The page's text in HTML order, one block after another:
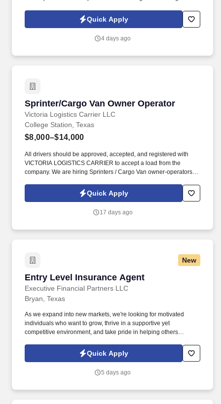
referer_source=https%3A%2F%2Fhr.workstream.us%2F. Our
mission is to provide maximum opportunities: larger commissions,
Quick Apply
4 days ago
Sprinter/Cargo Van Owner Operator
Victoria Logistics Carrier LLC
Sprinter/Cargo Van Owner Operator
College Station, Texas
$8,000–$14,000
All drivers should be approved, accepted, and registered with
VICTORIA LOGISTICS CARRIER to accept a load from the
company. We are hiring Sprinters / Cargo Van owner-operators
Quick Apply
17 days ago
New
Entry Level Insurance Agent
Executive Financial Partners LLC
Entry Level Insurance Agent
Bryan, Texas
As we expand into new markets, we're looking for motivated
individuals who want to grow, thrive in a supportive yet
competitive environment, and take pride in helping others
and resultsmaking a real difference for our clients and
communities every day.
Quick Apply
5 days ago